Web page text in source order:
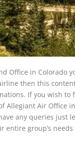
Office in Colorado
then this
If you wish
Allegiant Air Office
any queries just
entire group’s